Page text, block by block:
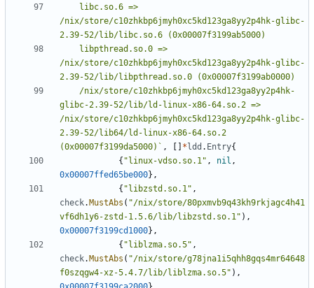
/nix/store/c10zhkbp6jmyh0xc5kd123ga8yy2p4hk-glibc-
/nix/store/c10zhkbp6jmyh0xc5kd123ga8yy2p4hk-glibc-
glibc-2.39-52/lib/ld-linux-x86-64.so.2 =>
/nix/store/c10zhkbp6jmyh0xc5kd123ga8yy2p4hk-glibc-
2.39-52/lib64/ld-linux-x86-64.so.2
(0x00007f3199da5000)` , [] *ldd . Entry{
{ "linux-vdso.so.1" , nil ,
0x00007ffed65be000},
{ "libzstd.so.1" ,
check.MustAbs ( "/nix/store/80pxmvb9q43kh9rkjagc4h41
vf6dh1y6-zstd-1.5.6/lib/libzstd.so.1" ),
0x00007f3199cd1000},
{ "liblzma.so.5" ,
check.MustAbs ( "/nix/store/g78jna1i5qhh8gqs4mr64648
f0szqgw4-xz-5.4.7/lib/liblzma.so.5" ),